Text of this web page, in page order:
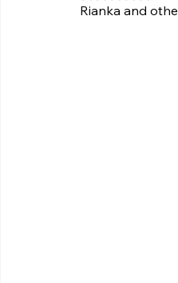
Rianka and